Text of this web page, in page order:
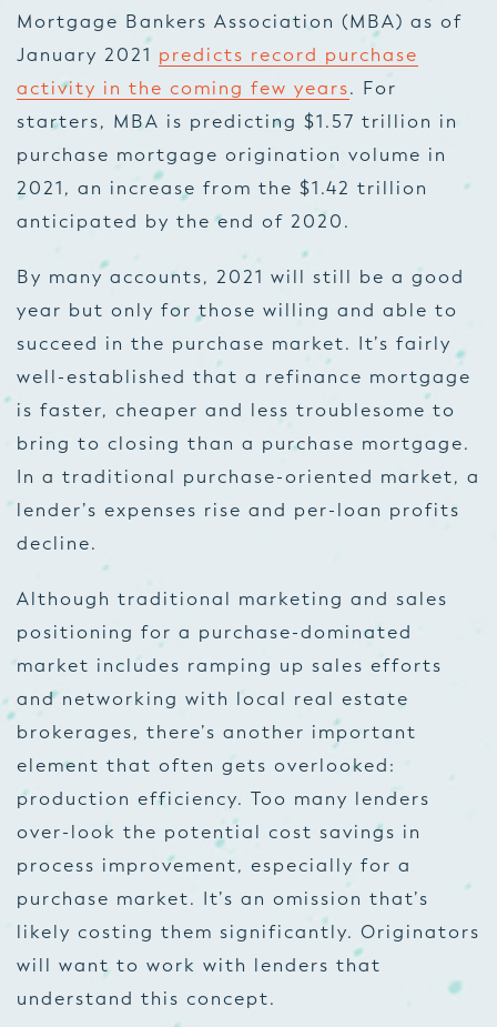
Mortgage Bankers Association (MBA) as of
January 2021 predicts record purchase
activity in the coming few years. For
starters, MBA is predicting $1.57 trillion in
purchase mortgage origination volume in
2021, an increase from the $1.42 trillion
anticipated by the end of 2020.
By many accounts, 2021 will still be a good
year but only for those willing and able to
succeed in the purchase market. It’s fairly
well-established that a refinance mortgage
is faster, cheaper and less troublesome to
bring to closing than a purchase mortgage.
In a traditional purchase-oriented market, a
lender’s expenses rise and per-loan profits
decline.
Although traditional marketing and sales
positioning for a purchase-dominated
market includes ramping up sales efforts
and networking with local real estate
brokerages, there’s another important
element that often gets overlooked:
production efficiency. Too many lenders
over-look the potential cost savings in
process improvement, especially for a
purchase market. It’s an omission that’s
likely costing them significantly. Originators
will want to work with lenders that
understand this concept.